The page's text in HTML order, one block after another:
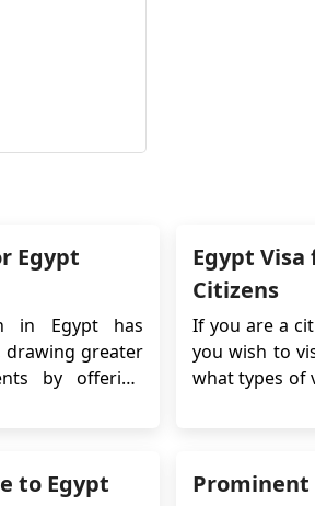
Egypt
in Egypt has
drawing greater
by offering
and the easing
Egypt
Citizens
If you are a
you wish to
what types of
stay. If you
to Egypt Prominent